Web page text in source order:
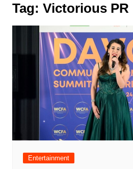
Tag: Victorious PR
Entertainment